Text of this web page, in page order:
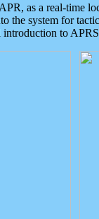
as a real-time
the system for
introduction to